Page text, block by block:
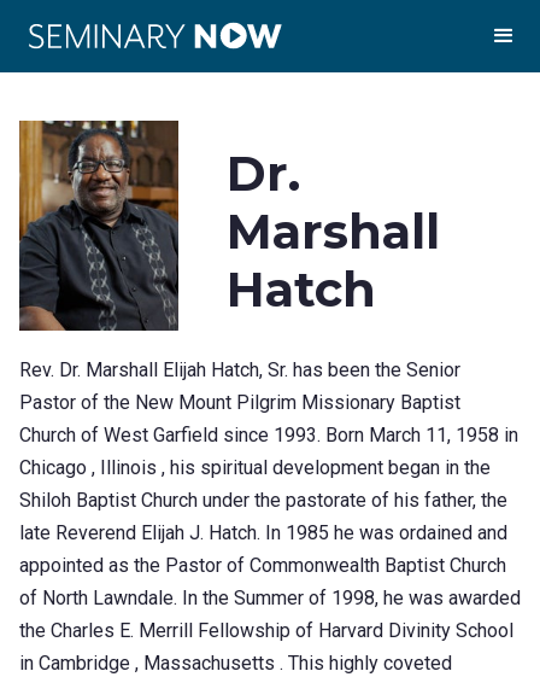
Dr.
Marshall
Hatch
Rev. Dr. Marshall Elijah Hatch, Sr. has been the Senior
Pastor of the New Mount Pilgrim Missionary Baptist
Church of West Garfield since 1993. Born March 11, 1958 in
Chicago , Illinois , his spiritual development began in the
Shiloh Baptist Church under the pastorate of his father, the
late Reverend Elijah J. Hatch. In 1985 he was ordained and
appointed as the Pastor of Commonwealth Baptist Church
of North Lawndale. In the Summer of 1998, he was awarded
the Charles E. Merrill Fellowship of Harvard Divinity School
in Cambridge , Massachusetts . This highly coveted